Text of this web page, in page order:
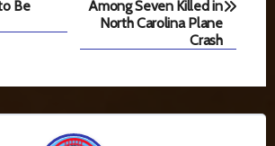
Be
Among Seven Killed in
North Carolina Plane
Crash